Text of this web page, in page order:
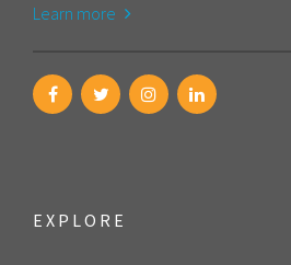
Learn more
EXPLORE